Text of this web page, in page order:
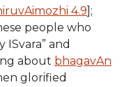
4.9 ];
people who
and
about bhagavAn
glorified